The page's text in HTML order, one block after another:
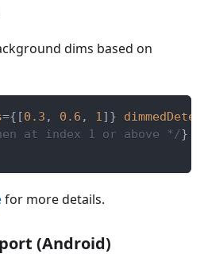
dims based on
={ [0.3 , 0.6 , 1] }
at index 1 or above */}
for more details.
(Android)